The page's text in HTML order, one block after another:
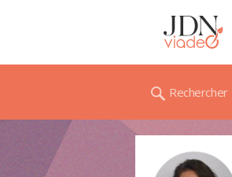
Rechercher